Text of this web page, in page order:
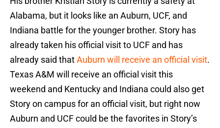
Alabama, but it looks like an Auburn, UCF, and
Indiana battle for the younger brother. Story has
already taken his official visit to UCF and has
already said thatAuburn will receive an official visit.
Texas A&M will receive an official visit this
weekend and Kentucky and Indiana could also get
Story on campus for an official visit, but right now
Auburn and UCF could be the favorites in Story’s